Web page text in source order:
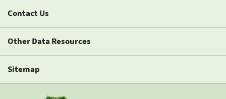
Contact Us
Other Data Resources
Sitemap